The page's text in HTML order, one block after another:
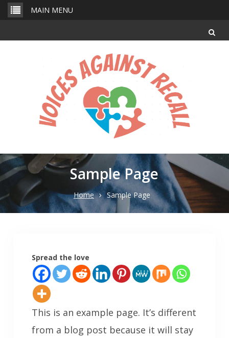
Skip
MAIN MENU
Sample Page
Home Sample Page
Spread the love
This is an example page. It’s different
from a blog post because it will stay